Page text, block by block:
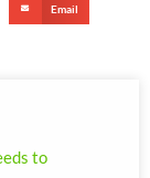
Email
to